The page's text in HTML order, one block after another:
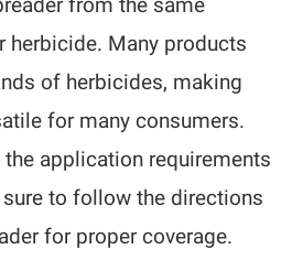
herbicide. Many products
of herbicides, making
for many consumers.
application requirements
to follow the directions
for proper coverage.